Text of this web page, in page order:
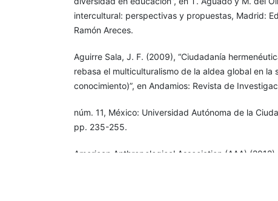
intercultural: perspectivas y propuestas, Madrid:
Ramón Areces.
Aguirre Sala, J. F. (2009), “Ciudadanía
rebasa el multiculturalismo de la aldea global en la
conocimiento)”, en Andamios: Revista de
núm. 11, México: Universidad Autónoma de la
pp. 235-255.
American Anthropological Association (AAA)